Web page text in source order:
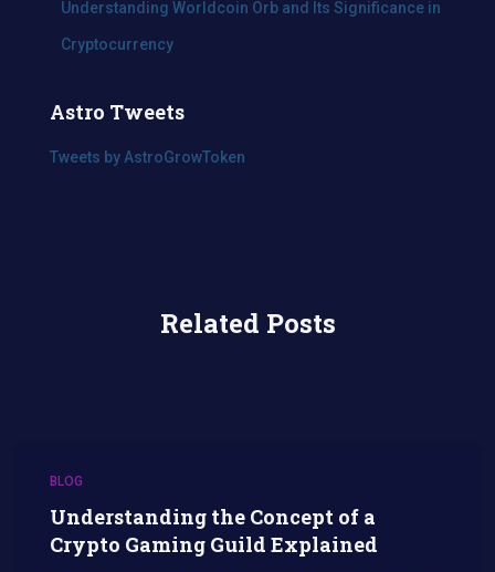
Understanding Worldcoin Orb and Its Significance in
Cryptocurrency
Astro Tweets
Tweets by AstroGrowToken
Related Posts
BLOG
Understanding the Concept of a
Crypto Gaming Guild Explained